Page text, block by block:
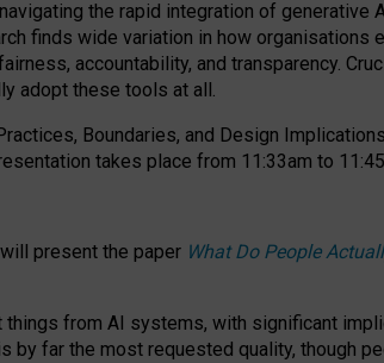
the rapid integration of
finds wide variation in how
accountability, and transparency.
adopt these tools at all.
Boundaries, and Design
takes place from 11:33am to
will present the paper What Do People
from AI systems, with significant
far the most requested quality, though